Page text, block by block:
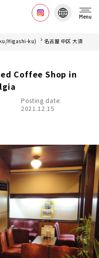
Menu
Higashi-ku) 名古屋 中区 大須
Coffee Shop in
Posting date:
2021.12.15